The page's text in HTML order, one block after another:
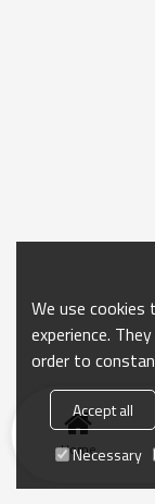
Home
We use
experience.
order to
Accept all
Necessary